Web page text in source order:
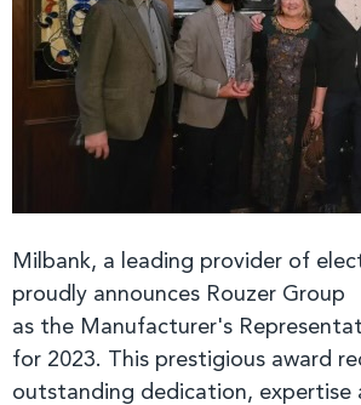
Milbank, a leading provider of
proudly announces Rouzer Group
as the Manufacturer's
for 2023. This prestigious award
outstanding dedication, expertise